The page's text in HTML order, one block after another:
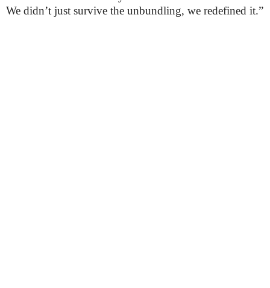
We didn’t just survive the unbundling, we redefined it.”